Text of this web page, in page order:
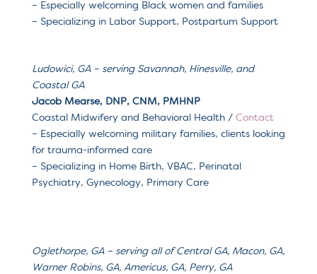
– Especially welcoming Black women and families
– Specializing in Labor Support, Postpartum Support
Ludowici, GA– serving Savannah, Hinesville, and
Coastal GA
Jacob Mearse, DNP, CNM, PMHNP
Coastal Midwifery and Behavioral Health/ Contact
– Especially welcoming military families, clients looking
for trauma-informed care
– Specializing in Home Birth, VBAC, Perinatal
Psychiatry, Gynecology, Primary Care
Oglethorpe, GA– serving all of Central GA, Macon, GA,
Warner Robins, GA, Americus, GA, Perry, GA